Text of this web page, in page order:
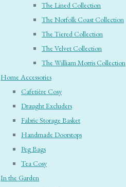
The Lined Collection
The Norfolk Coast Collection
The Tiered Collection
The Velvet Collection
The William Morris Collection
Home Accessories
Cafetière Cosy
Draught Excluders
Fabric Storage Basket
Handmade Doorstops
Peg Bags
Tea Cosy
In the Garden